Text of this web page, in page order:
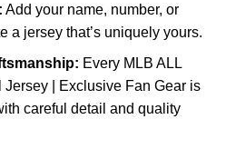
Add your name, number, or
a jersey that’s uniquely yours.
Every MLB ALL
| Exclusive Fan Gear is
careful detail and quality